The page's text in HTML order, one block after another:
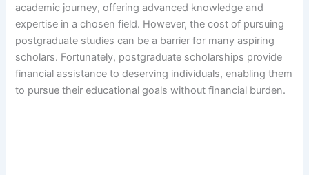
academic journey, offering advanced knowledge and
expertise in a chosen field. However, the cost of pursuing
postgraduate studies can be a barrier for many aspiring
scholars. Fortunately, postgraduate scholarships provide
financial assistance to deserving individuals, enabling them
to pursue their educational goals without financial burden.